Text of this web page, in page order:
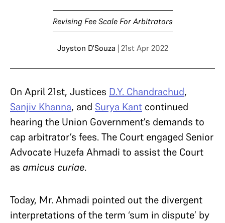
Revising Fee Scale For Arbitrators
Joyston D'Souza | 21st Apr 2022
On April 21st, Justices D.Y. Chandrachud,
Sanjiv Khanna, and Surya Kant continued
hearing the Union Government’s demands to
cap arbitrator’s fees. The Court engaged Senior
Advocate Huzefa Ahmadi to assist the Court
as amicus curiae.
Today, Mr. Ahmadi pointed out the divergent
interpretations of the term ‘sum in dispute’ by